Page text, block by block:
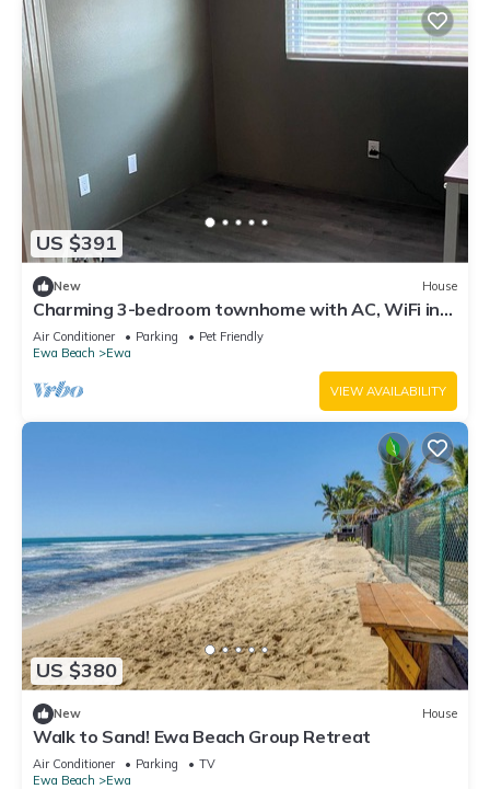
US $391
New House
Charming 3-bedroom townhome with AC, WiFi in
serene Ewa Beach
Air Conditioner Parking
Pet Friendly
Ewa Beach
Ewa
VIEW AVAILABILITY
US $380
New House
Walk to Sand! Ewa Beach Group Retreat
Air Conditioner Parking
TV
Ewa Beach
Ewa